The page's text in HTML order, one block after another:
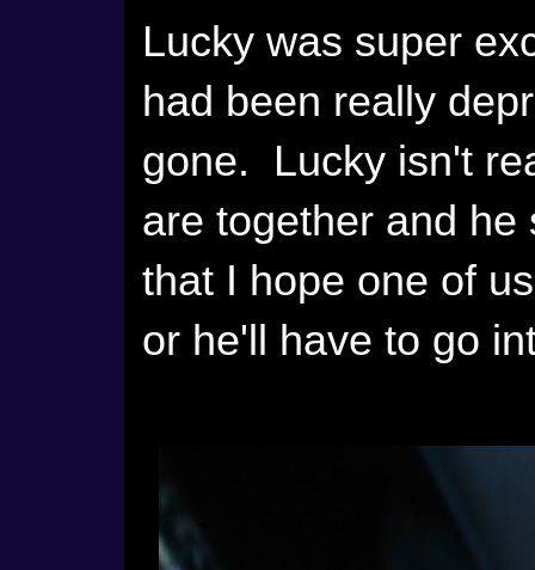
Lucky was super
had been really
gone. Lucky isn't
are together and
that I hope one of
or he'll have to go